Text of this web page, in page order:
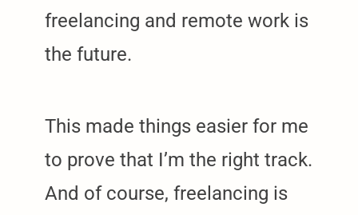
freelancing and remote work is
the future.
This made things easier for me
to prove that I’m the right track.
And of course, freelancing is